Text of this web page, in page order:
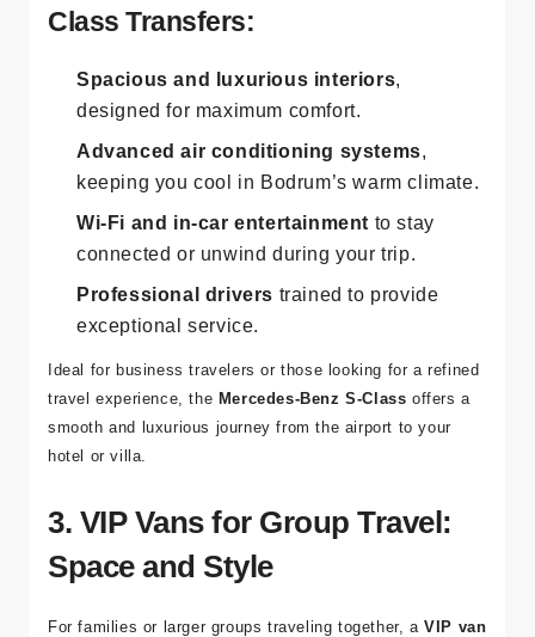
Class Transfers:
Spacious and luxurious interiors,
designed for maximum comfort.
Advanced air conditioning systems,
keeping you cool in Bodrum’s warm climate.
Wi-Fi and in-car entertainment to stay
connected or unwind during your trip.
Professional drivers trained to provide
exceptional service.
Ideal for business travelers or those looking for a refined
travel experience, the Mercedes-Benz S-Class offers a
smooth and luxurious journey from the airport to your
hotel or villa.
3. VIP Vans for Group Travel:
Space and Style
For families or larger groups traveling together, aVIP van